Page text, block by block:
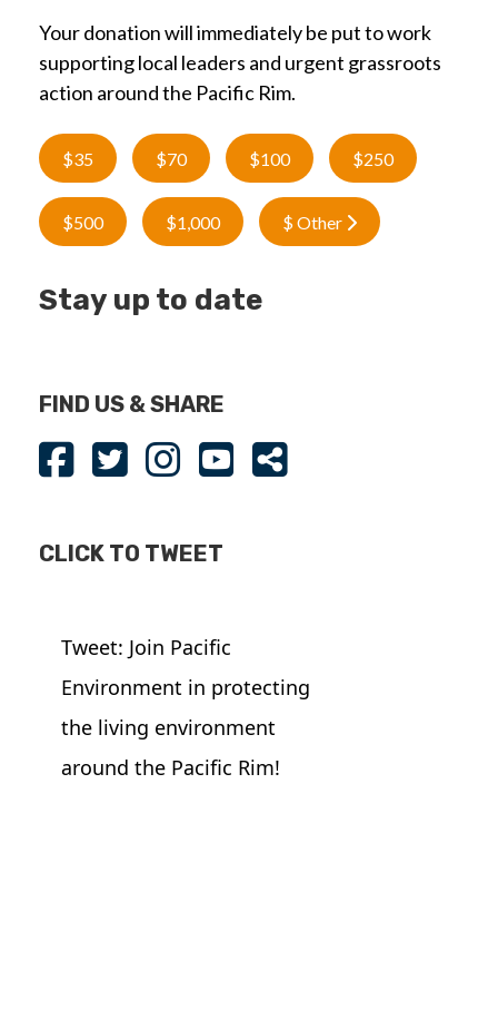
Your donation will immediately be put to work
supporting local leaders and urgent grassroots
action around the Pacific Rim.
$35 $70 $100 $250
$500 $1,000 $ Other
Stay up to date
FIND US & SHARE
CLICK TO TWEET
Tweet: Join Pacific
Environment in protecting
the living environment
around the Pacific Rim!